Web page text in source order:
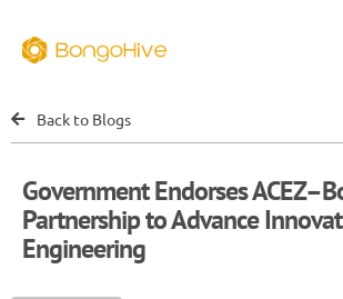
Back to Blogs
Government Endorses
Partnership to Advance
Engineering